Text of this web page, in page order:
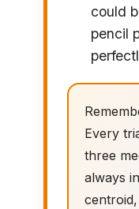
could
pencil
Every
three
always